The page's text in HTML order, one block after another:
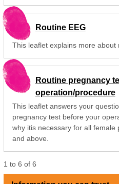
Routine EEG
This leaflet explains more about
Routine pregnancy
operation/procedure
This leaflet answers your
pregnancy test before your
why itis necessary for all female
and above.
1 to 6 of 6